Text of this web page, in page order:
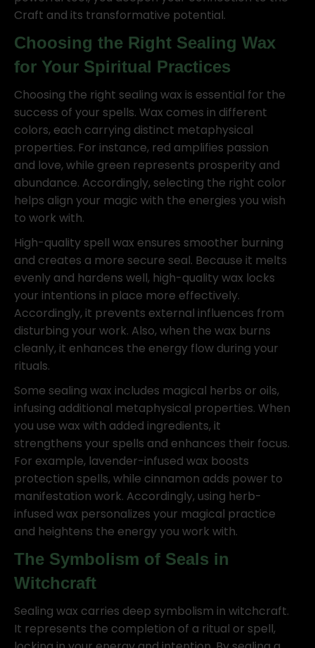
Craft and its transformative potential.
Choosing the Right Sealing Wax
for Your Spiritual Practices
Choosing the right sealing wax is essential for the
success of your spells. Wax comes in different
colors, each carrying distinct metaphysical
properties. For instance, red amplifies passion
and love, while green represents prosperity and
abundance. Accordingly, selecting the right color
helps align your magic with the energies you wish
to work with.
High-quality spell wax ensures smoother burning
and creates a more secure seal. Because it melts
evenly and hardens well, high-quality wax locks
your intentions in place more effectively.
Accordingly, it prevents external influences from
disturbing your work. Also, when the wax burns
cleanly, it enhances the energy flow during your
rituals.
Some sealing wax includes magical herbs or oils,
infusing additional metaphysical properties. When
you use wax with added ingredients, it
strengthens your spells and enhances their focus.
For example, lavender-infused wax boosts
protection spells, while cinnamon adds power to
manifestation work. Accordingly, using herb-
infused wax personalizes your magical practice
and heightens the energy you work with.
The Symbolism of Seals in
Witchcraft
Sealing wax carries deep symbolism in witchcraft.
It represents the completion of a ritual or spell,